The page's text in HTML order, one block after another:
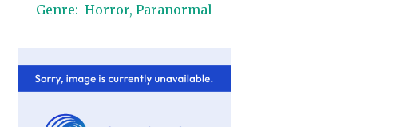
Genre: Horror, Paranormal